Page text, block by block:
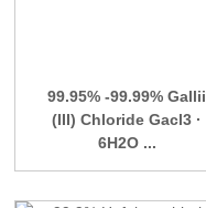
99.95% -99.99% Gallii
(III) Chloride Gacl3 ·
6H2O ...